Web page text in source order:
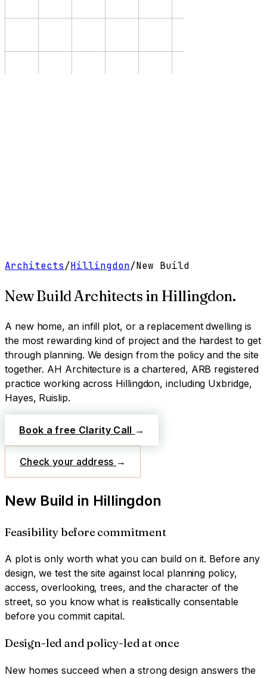
Architects/Hillingdon/New Build
New Build Architects in Hillingdon.
A new home, an infill plot, or a replacement dwelling is
the most rewarding kind of project and the hardest to get
through planning. We design from the policy and the site
together. AH Architecture is a chartered, ARB registered
practice working across Hillingdon, including Uxbridge,
Hayes, Ruislip.
Book a free Clarity Call →
Check your address →
New Build in Hillingdon
Feasibility before commitment
A plot is only worth what you can build on it. Before any
design, we test the site against local planning policy,
access, overlooking, trees, and the character of the
street, so you know what is realistically consentable
before you commit capital.
Design-led and policy-led at once
New homes succeed when a strong design answers the